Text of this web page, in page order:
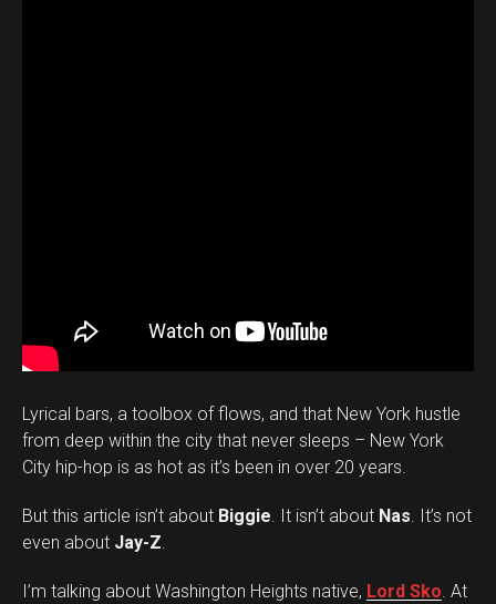
Lyrical bars, a toolbox of flows, and that New York hustle
from deep within the city that never sleeps – New York
City hip-hop is as hot as it’s been in over 20 years.
But this article isn’t about Biggie. It isn’t about Nas. It’s not
even about Jay-Z.
I’m talking about Washington Heights native, Lord Sko. At